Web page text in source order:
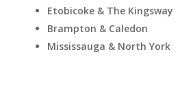
Etobicoke & The Kingsway
Brampton & Caledon
Mississauga & North York